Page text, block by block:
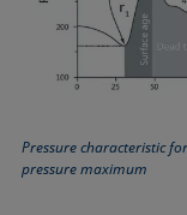
Pressure characteristic
pressure maximum